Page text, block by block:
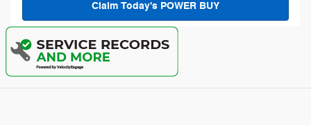
Claim Today's POWER BUY